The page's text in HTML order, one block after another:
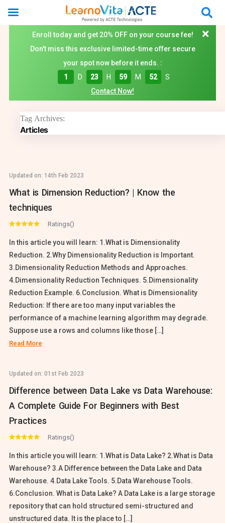
Enroll today and get 20% OFF on your course fee!
Don't miss this exclusive limited-time offer secure
your spot now before it ends. :
1
D 23 H 59 M 52
S
Contact Now!
Tag Archives:
Articles
Updated on: 14th Feb 2023
What is Dimension Reduction? | Know the
techniques
Ratings()
In this article you will learn: 1.What is Dimensionality
Reduction. 2.Why Dimensionality Reduction is Important.
3.Dimensionality Reduction Methods and Approaches.
4.Dimensionality Reduction Techniques. 5.Dimensionality
Reduction Example. 6.Conclusion. What is Dimensionality
Reduction: If there are too many input variables the
performance of a machine learning algorithm may degrade.
Suppose use a rows and columns like those […]
Read More
Updated on: 01st Feb 2023
Difference between Data Lake vs Data Warehouse:
A Complete Guide For Beginners with Best
Practices
Ratings()
In this article you will learn: 1.What is Data Lake? 2.What is Data
Warehouse? 3.A Difference between the Data Lake and Data
Warehouse. 4.Data Lake Tools. 5.Data Warehouse Tools.
6.Conclusion. What is Data Lake? A Data Lake is a large storage
repository that can hold structured semi-structured and
unstructured data. It is the place to […]